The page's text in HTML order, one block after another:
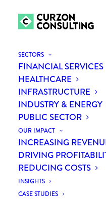
SECTORS
FINANCIAL SERVICES
HEALTHCARE
INFRASTRUCTURE
INDUSTRY & ENERGY
PUBLIC SECTOR
OUR IMPACT
INCREASING
DRIVING
REDUCING COSTS
INSIGHTS
CASE STUDIES
CIPS